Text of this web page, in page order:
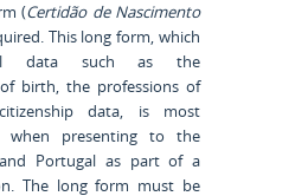
(Certidão de Nascimento
This long form, which
data such as the
birth, the professions of
data, is most
when presenting to the
Portugal as part of a
The long form must be